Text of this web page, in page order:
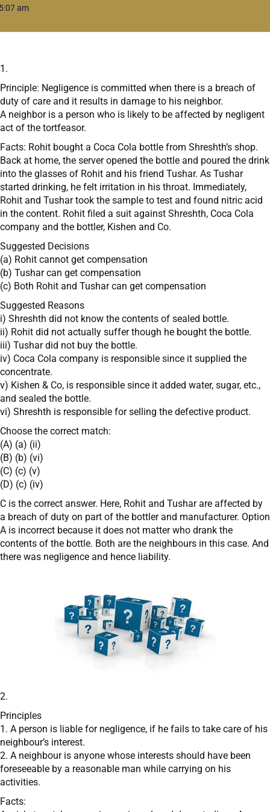
am
1.
Principle: Negligence is committed when there is a breach of
duty of care and it results in damage to his neighbor.
A neighbor is a person who is likely to be affected by negligent
act of the tortfeasor.
Facts: Rohit bought a Coca Cola bottle from Shreshth’s shop.
Back at home, the server opened the bottle and poured the drink
into the glasses of Rohit and his friend Tushar. As Tushar
started drinking, he felt irritation in his throat. Immediately,
Rohit and Tushar took the sample to test and found nitric acid
in the content. Rohit filed a suit against Shreshth, Coca Cola
company and the bottler, Kishen and Co.
Suggested Decisions
(a) Rohit cannot get compensation
(b) Tushar can get compensation
(c) Both Rohit and Tushar can get compensation
Suggested Reasons
i) Shreshth did not know the contents of sealed bottle.
ii) Rohit did not actually suffer though he bought the bottle.
iii) Tushar did not buy the bottle.
iv) Coca Cola company is responsible since it supplied the
concentrate.
v) Kishen & Co, is responsible since it added water, sugar, etc.,
and sealed the bottle.
vi) Shreshth is responsible for selling the defective product.
Choose the correct match:
(A) (a) (ii)
(B) (b) (vi)
(C) (c) (v)
(D) (c) (iv)
C is the correct answer. Here, Rohit and Tushar are affected by
a breach of duty on part of the bottler and manufacturer. Option
A is incorrect because it does not matter who drank the
contents of the bottle. Both are the neighbours in this case. And
there was negligence and hence liability.
2.
Principles
1. A person is liable for negligence, if he fails to take care of his
neighbour’s interest.
2. A neighbour is anyone whose interests should have been
foreseeable by a reasonable man while carrying on his
activities.
Facts: